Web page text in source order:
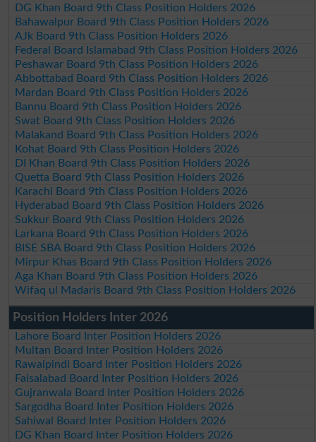
DG Khan Board 9th Class Position Holders 2026
Bahawalpur Board 9th Class Position Holders 2026
AJk Board 9th Class Position Holders 2026
Federal Board Islamabad 9th Class Position Holders 2026
Peshawar Board 9th Class Position Holders 2026
Abbottabad Board 9th Class Position Holders 2026
Mardan Board 9th Class Position Holders 2026
Bannu Board 9th Class Position Holders 2026
Swat Board 9th Class Position Holders 2026
Malakand Board 9th Class Position Holders 2026
Kohat Board 9th Class Position Holders 2026
DI Khan Board 9th Class Position Holders 2026
Quetta Board 9th Class Position Holders 2026
Karachi Board 9th Class Position Holders 2026
Hyderabad Board 9th Class Position Holders 2026
Sukkur Board 9th Class Position Holders 2026
Larkana Board 9th Class Position Holders 2026
BISE SBA Board 9th Class Position Holders 2026
Mirpur Khas Board 9th Class Position Holders 2026
Aga Khan Board 9th Class Position Holders 2026
Wifaq ul Madaris Board 9th Class Position Holders 2026
Position Holders Inter 2026
Lahore Board Inter Position Holders 2026
Multan Board Inter Position Holders 2026
Rawalpindi Board Inter Position Holders 2026
Faisalabad Board Inter Position Holders 2026
Gujranwala Board Inter Position Holders 2026
Sargodha Board Inter Position Holders 2026
Sahiwal Board Inter Position Holders 2026
DG Khan Board Inter Position Holders 2026